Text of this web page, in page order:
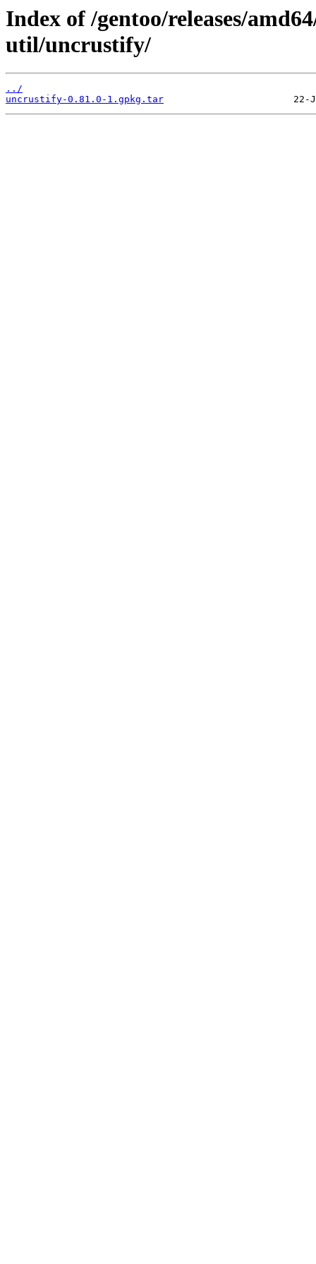
Index of /gentoo/releases/
util/uncrustify/
../
uncrustify-0.81.0-1.gpkg.tar